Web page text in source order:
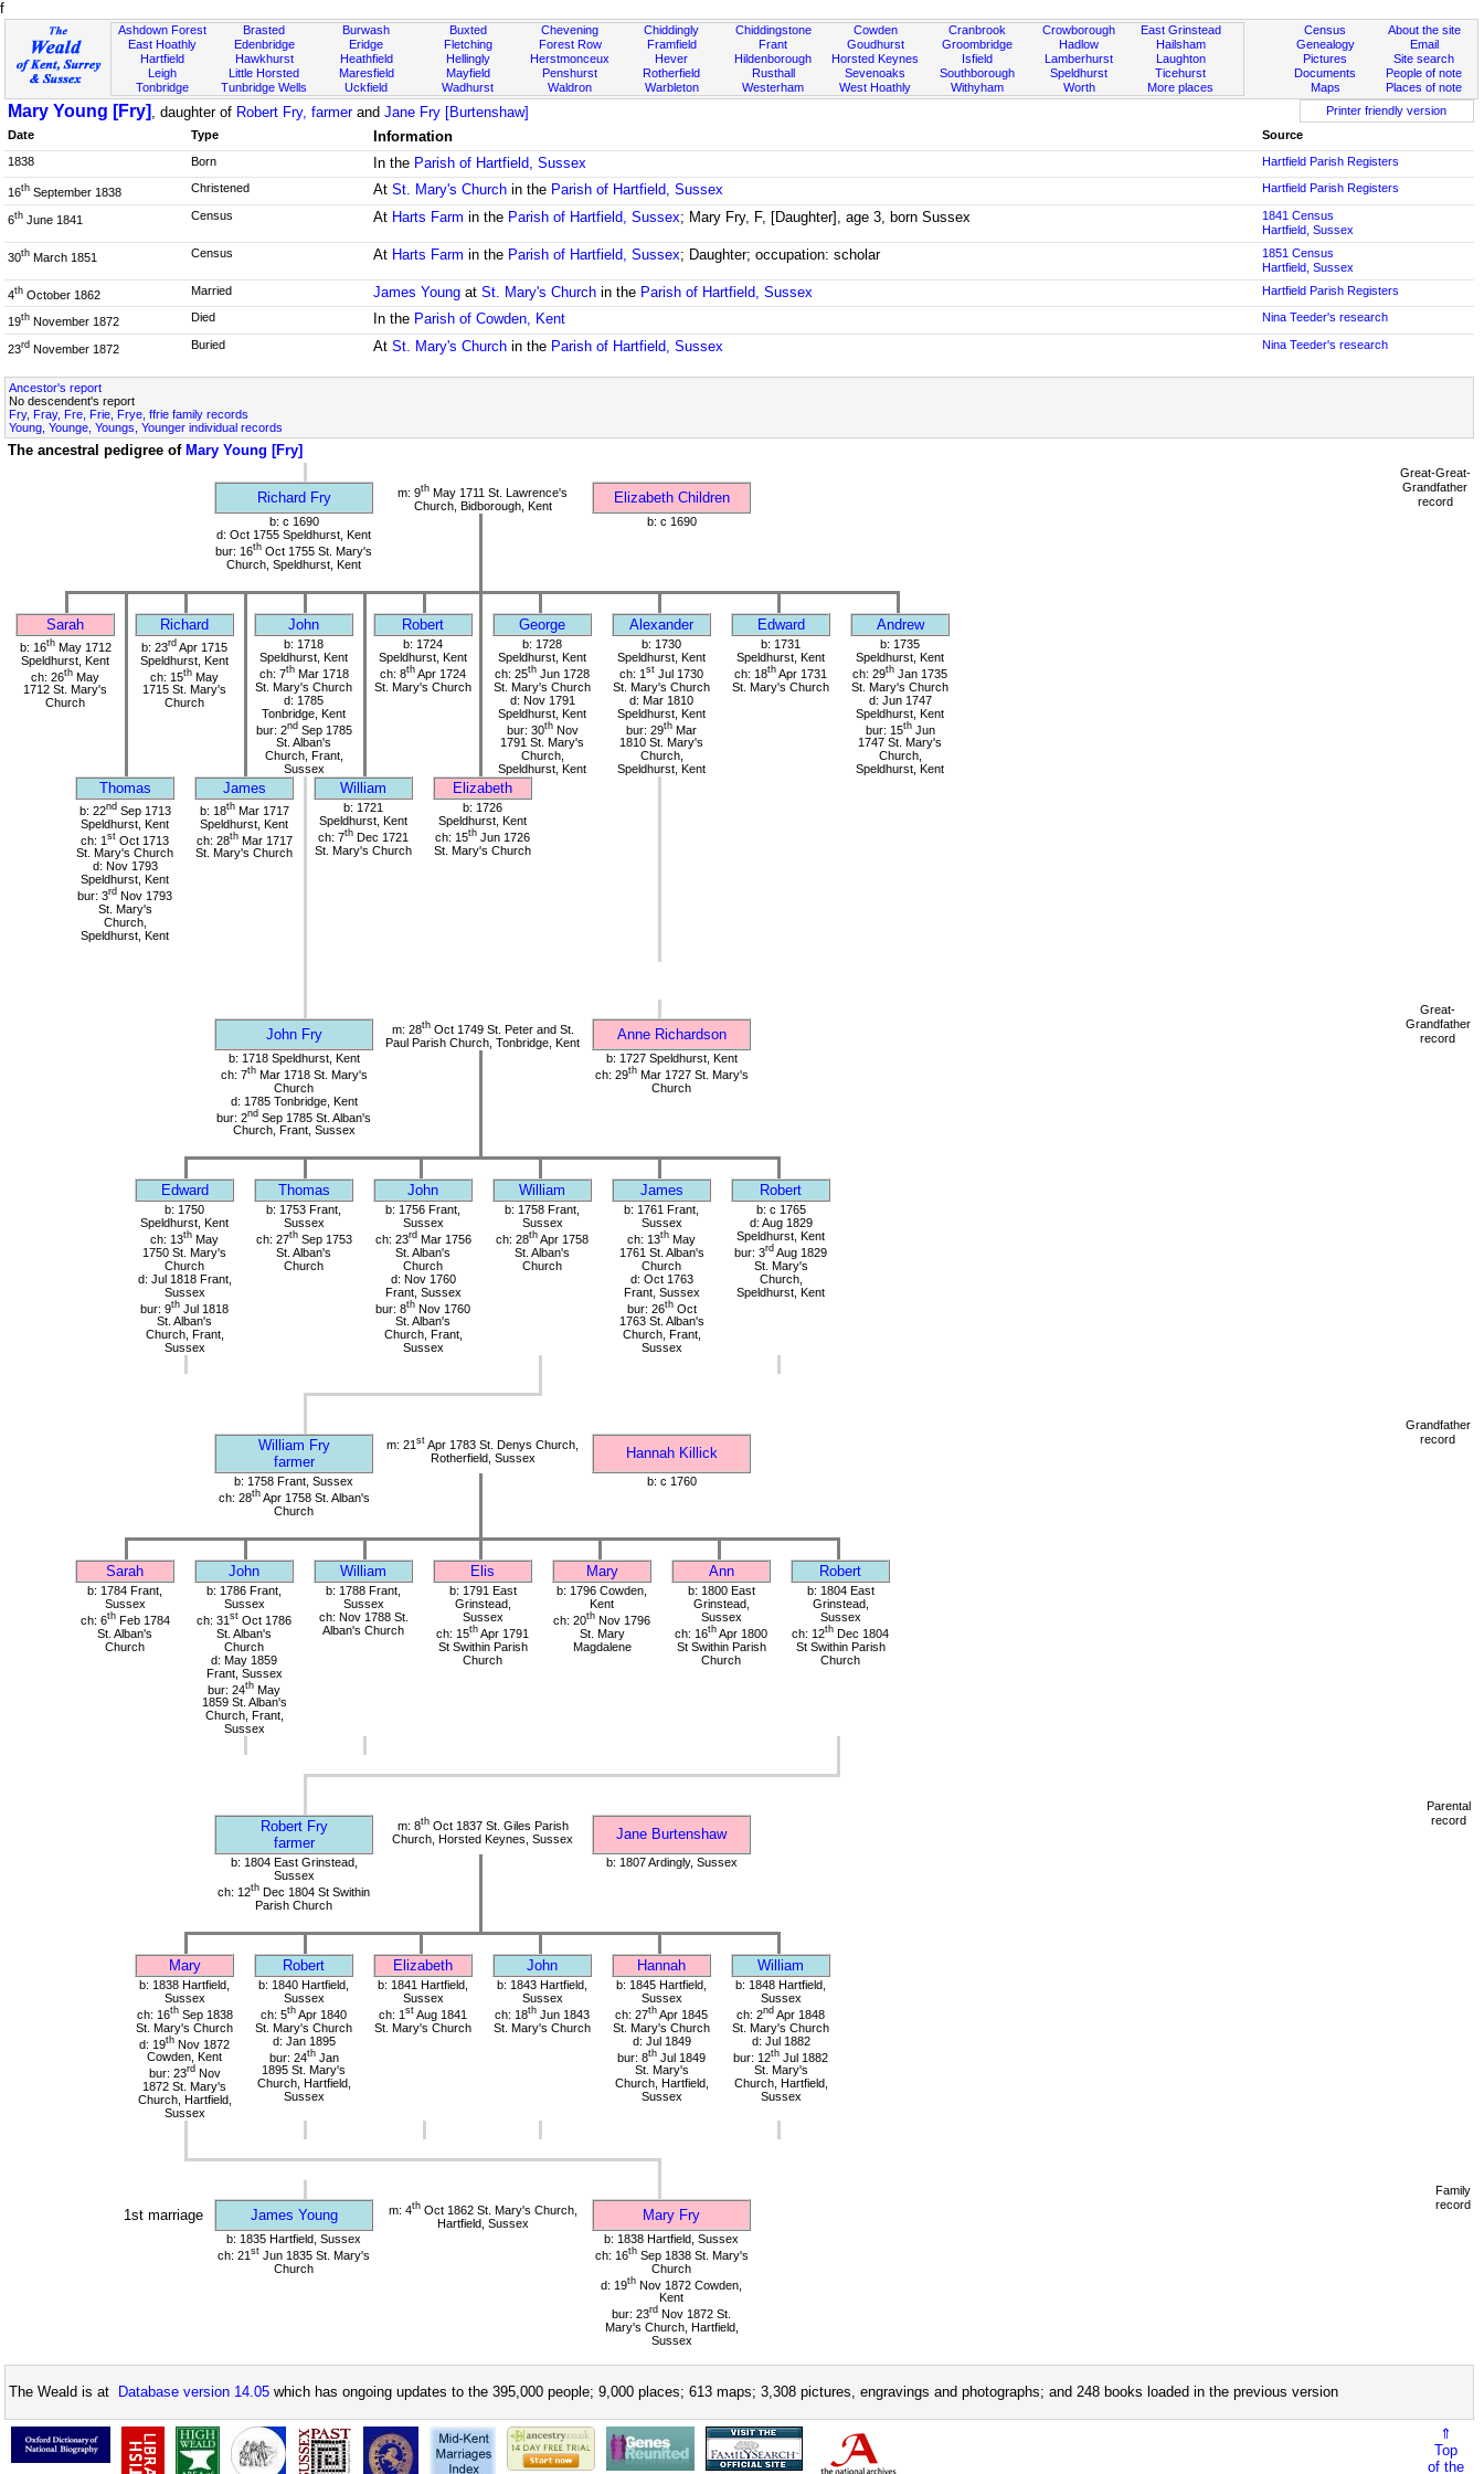
f
Ashdown Forest
East Hoathly
Hartfield
Leigh
Tonbridge
Brasted
Edenbridge
Hawkhurst
Little Horsted
Tunbridge Wells
Burwash
Eridge
Heathfield
Maresfield
Uckfield
Buxted
Fletching
Hellingly
Mayfield
Wadhurst
Chevening
Forest Row
Herstmonceux
Penshurst
Waldron
Chiddingly
Framfield
Hever
Rotherfield
Warbleton
Chiddingstone
Frant
Hildenborough
Rusthall
Westerham
Cowden
Goudhurst
Horsted Keynes
Sevenoaks
West Hoathly
Cranbrook
Groombridge
Isfield
Southborough
Withyham
Crowborough
Hadlow
Lamberhurst
Speldhurst
Worth
East Grinstead
Hailsham
Laughton
Ticehurst
More places
About the site
Email
Site search
People of note
Places of note
Census
Genealogy
Pictures
Documents
Maps
Mary Young [Fry] , daughter of Robert Fry, farmerand Jane Fry [Burtenshaw]
Printer friendly version
Date
Type Information
Source
1838
Born In the Parish of Hartfield, Sussex Hartfield Parish Registers
16th September 1838 Christened AtSt. Mary's Church in the Parish of Hartfield, Sussex Hartfield Parish Registers
6th June 1841 Census At Harts Farm in the Parish of Hartfield, Sussex; Mary Fry, F, [Daughter], age 3, born Sussex
1841 Census
Hartfield, Sussex
30th March 1851 Census At Harts Farm in the Parish of Hartfield, Sussex; Daughter; occupation: scholar
1851 Census
Hartfield, Sussex
4th October 1862 Married James Young atSt. Mary's Church in the Parish of Hartfield, Sussex Hartfield Parish Registers
19th November 1872 Died In the Parish of Cowden, Kent Nina Teeder's research
23rd November 1872 Buried AtSt. Mary's Church in the Parish of Hartfield, Sussex Nina Teeder's research
Ancestor's report
No descendent's report
Fry, Fray, Fre, Frie, Frye, ffrie family records
Young, Younge, Youngs, Younger individual records
The ancestral pedigree of Mary Young [Fry]
Richard Fry m: 9th May 1711 St. Lawrence's
Church, Bidborough, Kent
Elizabeth Children
b: c 1690
d: Oct 1755 Speldhurst, Kent
bur: 16th Oct 1755 St. Mary's
Church, Speldhurst, Kent
b: c 1690
Sarah Richard John Robert George Alexander Edward Andrew
b: 16thMay 1712
Speldhurst, Kent
ch: 26th May
1712 St. Mary's
Church
b: 23rd Apr 1715
Speldhurst, Kent
ch: 15th May
1715 St. Mary's
Church
b: 1718
Speldhurst, Kent
ch: 7thMar 1718
St. Mary's Church
d: 1785
Tonbridge, Kent
bur: 2ndSep 1785
St. Alban's
Church, Frant,
Sussex
b: 1724
Speldhurst, Kent
ch: 8th Apr 1724
St. Mary's Church
b: 1728
Speldhurst, Kent
ch: 25th Jun 1728
St. Mary's Church
d: Nov 1791
Speldhurst, Kent
bur: 30thNov
1791 St. Mary's
Church,
Speldhurst, Kent
b: 1730
Speldhurst, Kent
ch: 1 st Jul 1730
St. Mary's Church
d: Mar 1810
Speldhurst, Kent
bur: 29th Mar
1810 St. Mary's
Church,
Speldhurst, Kent
b: 1731
Speldhurst, Kent
ch: 18th Apr 1731
St. Mary's Church
b: 1735
Speldhurst, Kent
ch: 29th Jan 1735
St. Mary's Church
d: Jun 1747
Speldhurst, Kent
bur: 15thJun
1747 St. Mary's
Church,
Speldhurst, Kent
Thomas James William Elizabeth
b: 22ndSep 1713
Speldhurst, Kent
ch: 1 st Oct 1713
St. Mary's Church
d: Nov 1793
Speldhurst, Kent
bur: 3rd Nov 1793
St. Mary's
Church,
Speldhurst, Kent
b: 18thMar 1717
Speldhurst, Kent
ch: 28thMar 1717
St. Mary's Church
b: 1721
Speldhurst, Kent
ch: 7th Dec 1721
St. Mary's Church
b: 1726
Speldhurst, Kent
ch: 15th Jun 1726
St. Mary's Church
Great-Great-
Grandfather
record
John Fry m: 28thOct 1749 St. Peter and St.
Paul Parish Church, Tonbridge, Kent
Anne Richardson
b: 1718 Speldhurst, Kent
ch: 7thMar 1718 St. Mary's
Church
d: 1785 Tonbridge, Kent
bur: 2nd Sep 1785 St. Alban's
Church, Frant, Sussex
b: 1727 Speldhurst, Kent
ch: 29thMar 1727 St. Mary's
Church
Edward Thomas John William James Robert
b: 1750
Speldhurst, Kent
ch: 13th May
1750 St. Mary's
Church
d: Jul 1818 Frant,
Sussex
bur: 9th Jul 1818
St. Alban's
Church, Frant,
Sussex
b: 1753 Frant,
Sussex
ch: 27thSep 1753
St. Alban's
Church
b: 1756 Frant,
Sussex
ch: 23rdMar 1756
St. Alban's
Church
d: Nov 1760
Frant, Sussex
bur: 8th Nov 1760
St. Alban's
Church, Frant,
Sussex
b: 1758 Frant,
Sussex
ch: 28th Apr 1758
St. Alban's
Church
b: 1761 Frant,
Sussex
ch: 13th May
1761 St. Alban's
Church
d: Oct 1763
Frant, Sussex
bur: 26thOct
1763 St. Alban's
Church, Frant,
Sussex
b: c 1765
d: Aug 1829
Speldhurst, Kent
bur: 3rd Aug 1829
St. Mary's
Church,
Speldhurst, Kent
Great-
Grandfather
record
William Fry
farmer
m: 21 st Apr 1783 St. Denys Church,
Rotherfield, Sussex
Hannah Killick
b: 1758 Frant, Sussex
ch: 28thApr 1758 St. Alban's
Church
b: c 1760
Sarah John William Elis Mary Ann Robert
b: 1784 Frant,
Sussex
ch: 6thFeb 1784
St. Alban's
Church
b: 1786 Frant,
Sussex
ch: 31 st Oct 1786
St. Alban's
Church
d: May 1859
Frant, Sussex
bur: 24th May
1859 St. Alban's
Church, Frant,
Sussex
b: 1788 Frant,
Sussex
ch: Nov 1788 St.
Alban's Church
b: 1791 East
Grinstead,
Sussex
ch: 15th Apr 1791
St Swithin Parish
Church
b: 1796 Cowden,
Kent
ch: 20th Nov 1796
St. Mary
Magdalene
b: 1800 East
Grinstead,
Sussex
ch: 16th Apr 1800
St Swithin Parish
Church
b: 1804 East
Grinstead,
Sussex
ch: 12th Dec 1804
St Swithin Parish
Church
Grandfather
record
Robert Fry
farmer
m: 8thOct 1837 St. Giles Parish
Church, Horsted Keynes, Sussex
Jane Burtenshaw
b: 1804 East Grinstead,
Sussex
ch: 12th Dec 1804 St Swithin
Parish Church
b: 1807 Ardingly, Sussex
Mary Robert Elizabeth John Hannah William
b: 1838 Hartfield,
Sussex
ch: 16thSep 1838
St. Mary's Church
d: 19th Nov 1872
Cowden, Kent
bur: 23rdNov
1872 St. Mary's
Church, Hartfield,
Sussex
b: 1840 Hartfield,
Sussex
ch: 5th Apr 1840
St. Mary's Church
d: Jan 1895
bur: 24thJan
1895 St. Mary's
Church, Hartfield,
Sussex
b: 1841 Hartfield,
Sussex
ch: 1 st Aug 1841
St. Mary's Church
b: 1843 Hartfield,
Sussex
ch: 18th Jun 1843
St. Mary's Church
b: 1845 Hartfield,
Sussex
ch: 27th Apr 1845
St. Mary's Church
d: Jul 1849
bur: 8th Jul 1849
St. Mary's
Church, Hartfield,
Sussex
b: 1848 Hartfield,
Sussex
ch: 2nd Apr 1848
St. Mary's Church
d: Jul 1882
bur: 12th Jul 1882
St. Mary's
Church, Hartfield,
Sussex
Parental
record
1st marriage James Young m: 4thOct 1862 St. Mary's Church,
Hartfield, Sussex
Mary Fry
b: 1835 Hartfield, Sussex
ch: 21 st Jun 1835 St. Mary's
Church
b: 1838 Hartfield, Sussex
ch: 16thSep 1838 St. Mary's
Church
d: 19th Nov 1872 Cowden,
Kent
bur: 23rd Nov 1872 St.
Mary's Church, Hartfield,
Sussex
Family
record
The Weald is at Database version 14.05 which has ongoing updates to the 395,000 people; 9,000 places; 613 maps; 3,308 pictures, engravings and photographs; and 248 books loaded in the previous version
⇑
Top
of the